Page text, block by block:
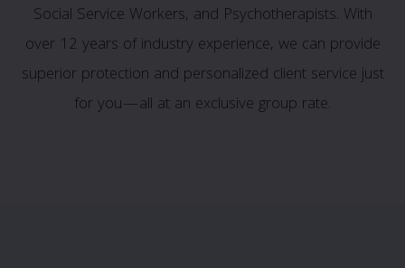
Social Service Workers, and Psychotherapists. With
over 12 years of industry experience, we can provide
superior protection and personalized client service just
for you—all at an exclusive group rate.